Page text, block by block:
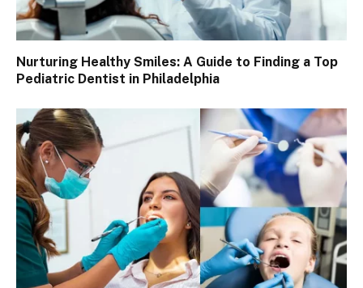
Nurturing Healthy Smiles: A Guide to Finding a Top
Pediatric Dentist in Philadelphia